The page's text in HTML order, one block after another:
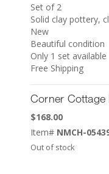
Set of 2
Solid clay pottery,
New
Beautiful condition
Only 1 set available
Free Shipping
Corner
$168.00
Item# NMCH-
Out of stock